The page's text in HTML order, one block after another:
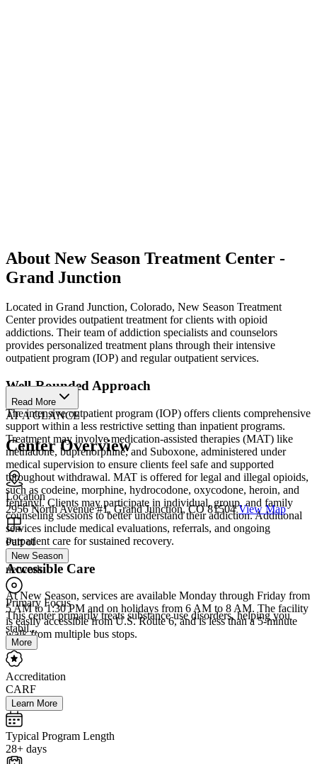
About New Season Treatment Center -
Grand Junction
Located in Grand Junction, Colorado, New Season Treatment
Center provides outpatient treatment for clients with opioid
addictions. Their team of addiction specialists and counselors
provides personalized treatment plans through their intensive
outpatient program (IOP) and regular outpatient services.
Well-Rounded Approach
The intensive outpatient program (IOP) offers clients comprehensive
support within a less restrictive setting than inpatient programs.
Treatment may involve medication-assisted therapies (MAT) like
methadone, buprenorphine, and Suboxone, administered under
medical supervision to ensure clients feel safe and supported
throughout withdrawal. MAT is offered for legal and illegal opioids,
such as codeine, morphine, hydrocodone, oxycodone, heroin, and
fentanyl. Clients may participate in individual, group, and family
counseling sessions to better understand their addiction. Additional
services include medical evaluations, referrals, and ongoing
outpatient care for sustained recovery.
Accessible Care
At New Season, services are available Monday through Friday from
5 AM to 1:30 PM and on holidays from 6 AM to 8 AM. The facility
is easily accessible from U.S. Route 6, and is less than a 5-minute
walk from multiple bus stops.
Read More
AT A GLANCE
Center Overview
Location
2956 North Avenue #1, Grand Junction, CO 81504 View Map
Part of
New Season
network
Primary Focus
This center primarily treats substance use disorders, helping you
stabil...
More
Accreditation
CARF
Learn More
Typical Program Length
28+ days